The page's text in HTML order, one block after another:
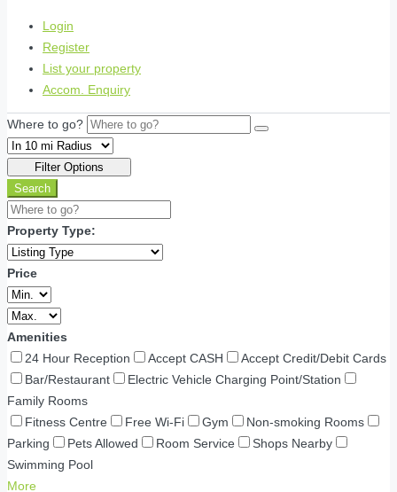
Login
Register
List your property
Accom. Enquiry
Where to go?
Filter Options
Search
Property Type:
Price
Amenities
24 Hour Reception
Accept CASH
Accept Credit/Debit Cards
Bar/Restaurant
Electric Vehicle Charging Point/Station
Family Rooms
Fitness Centre
Free Wi-Fi Gym
Non-smoking Rooms
Parking
Pets Allowed Room Service
Shops Nearby
Swimming Pool
More